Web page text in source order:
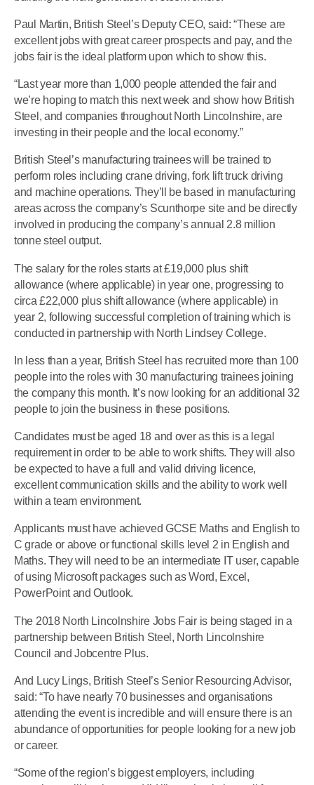
Paul Martin, British Steel’s Deputy CEO, said: “These are
excellent jobs with great career prospects and pay, and the
jobs fair is the ideal platform upon which to show this.
“Last year more than 1,000 people attended the fair and
we’re hoping to match this next week and show how British
Steel, and companies throughout North Lincolnshire, are
investing in their people and the local economy.”
British Steel’s manufacturing trainees will be trained to
perform roles including crane driving, fork lift truck driving
and machine operations. They’ll be based in manufacturing
areas across the company’s Scunthorpe site and be directly
involved in producing the company’s annual 2.8 million
tonne steel output.
The salary for the roles starts at £19,000 plus shift
allowance (where applicable) in year one, progressing to
circa £22,000 plus shift allowance (where applicable) in
year 2, following successful completion of training which is
conducted in partnership with North Lindsey College.
In less than a year, British Steel has recruited more than 100
people into the roles with 30 manufacturing trainees joining
the company this month. It’s now looking for an additional 32
people to join the business in these positions.
Candidates must be aged 18 and over as this is a legal
requirement in order to be able to work shifts. They will also
be expected to have a full and valid driving licence,
excellent communication skills and the ability to work well
within a team environment.
Applicants must have achieved GCSE Maths and English to
C grade or above or functional skills level 2 in English and
Maths. They will need to be an intermediate IT user, capable
of using Microsoft packages such as Word, Excel,
PowerPoint and Outlook.
The 2018 North Lincolnshire Jobs Fair is being staged in a
partnership between British Steel, North Lincolnshire
Council and Jobcentre Plus.
And Lucy Lings, British Steel’s Senior Resourcing Advisor,
said: “To have nearly 70 businesses and organisations
attending the event is incredible and will ensure there is an
abundance of opportunities for people looking for a new job
or career.
“Some of the region’s biggest employers, including